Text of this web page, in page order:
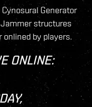
Generator
structures
onlined by players.
ONLINE: